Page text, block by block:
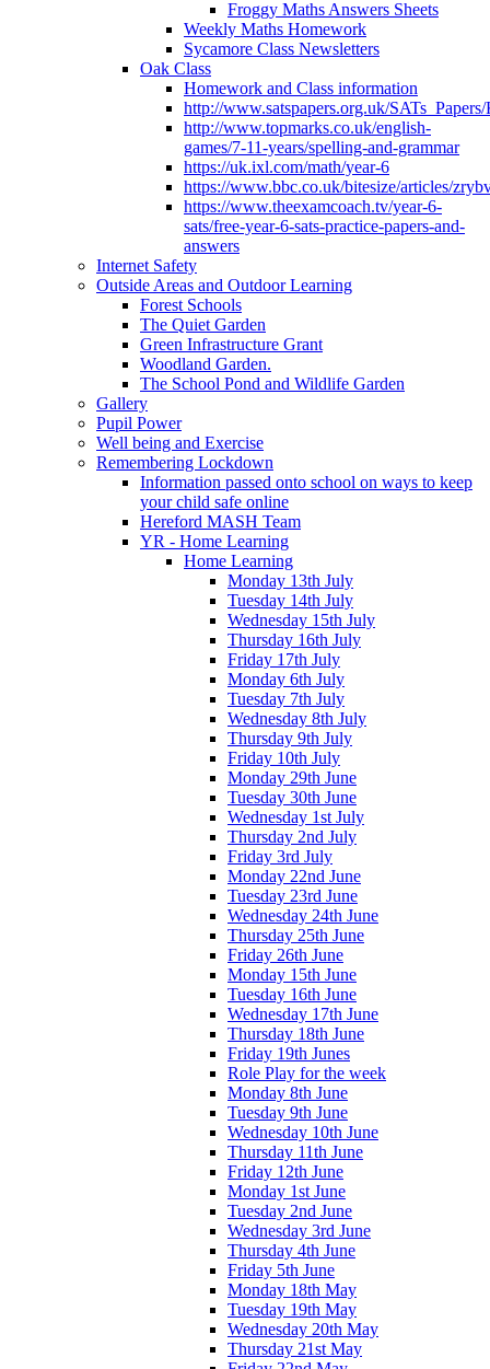
Froggy Maths Answers Sheets
Weekly Maths Homework
Sycamore Class Newsletters
Oak Class
Homework and Class information
http://www.satspapers.org.uk/
http://www.topmarks.co.uk/english-
games/7-11-years/spelling-and-grammar
https://uk.ixl.com/math/year-6
https://www.bbc.co.uk/bitesize/articles/
https://www.theexamcoach.tv/year-6-
sats/free-year-6-sats-practice-papers-and-
answers
Internet Safety
Outside Areas and Outdoor Learning
Forest Schools
The Quiet Garden
Green Infrastructure Grant
Woodland Garden.
The School Pond and Wildlife Garden
Gallery
Pupil Power
Well being and Exercise
Remembering Lockdown
Information passed onto school on ways to keep
your child safe online
Hereford MASH Team
YR - Home Learning
Home Learning
Monday 13th July
Tuesday 14th July
Wednesday 15th July
Thursday 16th July
Friday 17th July
Monday 6th July
Tuesday 7th July
Wednesday 8th July
Thursday 9th July
Friday 10th July
Monday 29th June
Tuesday 30th June
Wednesday 1st July
Thursday 2nd July
Friday 3rd July
Monday 22nd June
Tuesday 23rd June
Wednesday 24th June
Thursday 25th June
Friday 26th June
Monday 15th June
Tuesday 16th June
Wednesday 17th June
Thursday 18th June
Friday 19th Junes
Role Play for the week
Monday 8th June
Tuesday 9th June
Wednesday 10th June
Thursday 11th June
Friday 12th June
Monday 1st June
Tuesday 2nd June
Wednesday 3rd June
Thursday 4th June
Friday 5th June
Monday 18th May
Tuesday 19th May
Wednesday 20th May
Thursday 21st May